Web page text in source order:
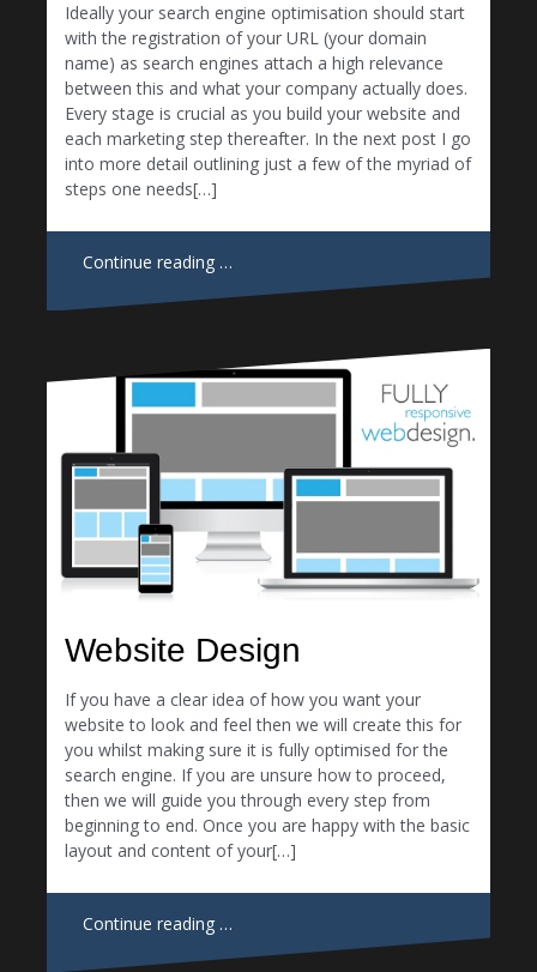
Ideally your search engine optimisation should start
with the registration of your URL (your domain
name) as search engines attach a high relevance
between this and what your company actually does.
Every stage is crucial as you build your website and
each marketing step thereafter. In the next post I go
into more detail outlining just a few of the myriad of
steps one needs[…]
Continue reading …
Website Design
If you have a clear idea of how you want your
website to look and feel then we will create this for
you whilst making sure it is fully optimised for the
search engine. If you are unsure how to proceed,
then we will guide you through every step from
beginning to end. Once you are happy with the basic
layout and content of your[…]
Continue reading …